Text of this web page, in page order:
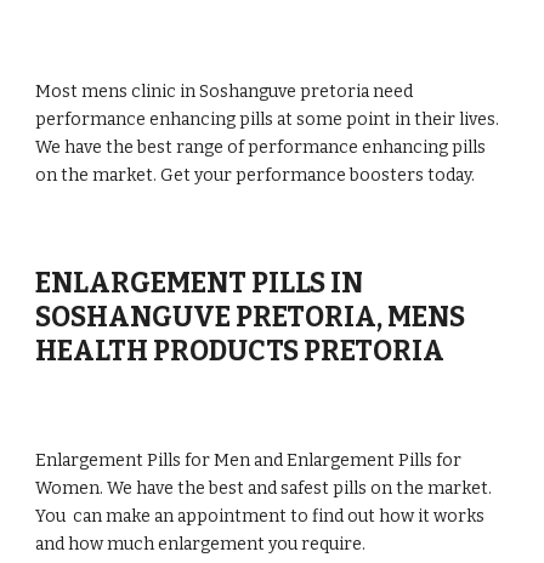
Most mens clinic in Soshanguve pretoria need
performance enhancing pills at some point in their lives.
We have the best range of performance enhancing pills
on the market. Get your performance boosters today.
ENLARGEMENT PILLS IN
SOSHANGUVE PRETORIA, MENS
HEALTH PRODUCTS PRETORIA
Enlargement Pills for Men and Enlargement Pills for
Women. We have the best and safest pills on the market.
You can make an appointment to find out how it works
and how much enlargement you require.